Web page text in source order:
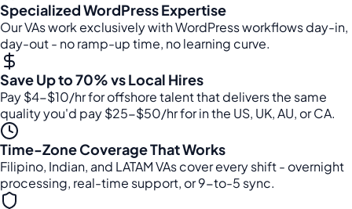
Specialized WordPress Expertise
Our VAs work exclusively with WordPress workflows day-in,
day-out - no ramp-up time, no learning curve.
Save Up to 70% vs Local Hires
Pay $4-$10/hr for offshore talent that delivers the same
quality you'd pay $25-$50/hr for in the US, UK, AU, or CA.
Time-Zone Coverage That Works
Filipino, Indian, and LATAM VAs cover every shift - overnight
processing, real-time support, or 9-to-5 sync.